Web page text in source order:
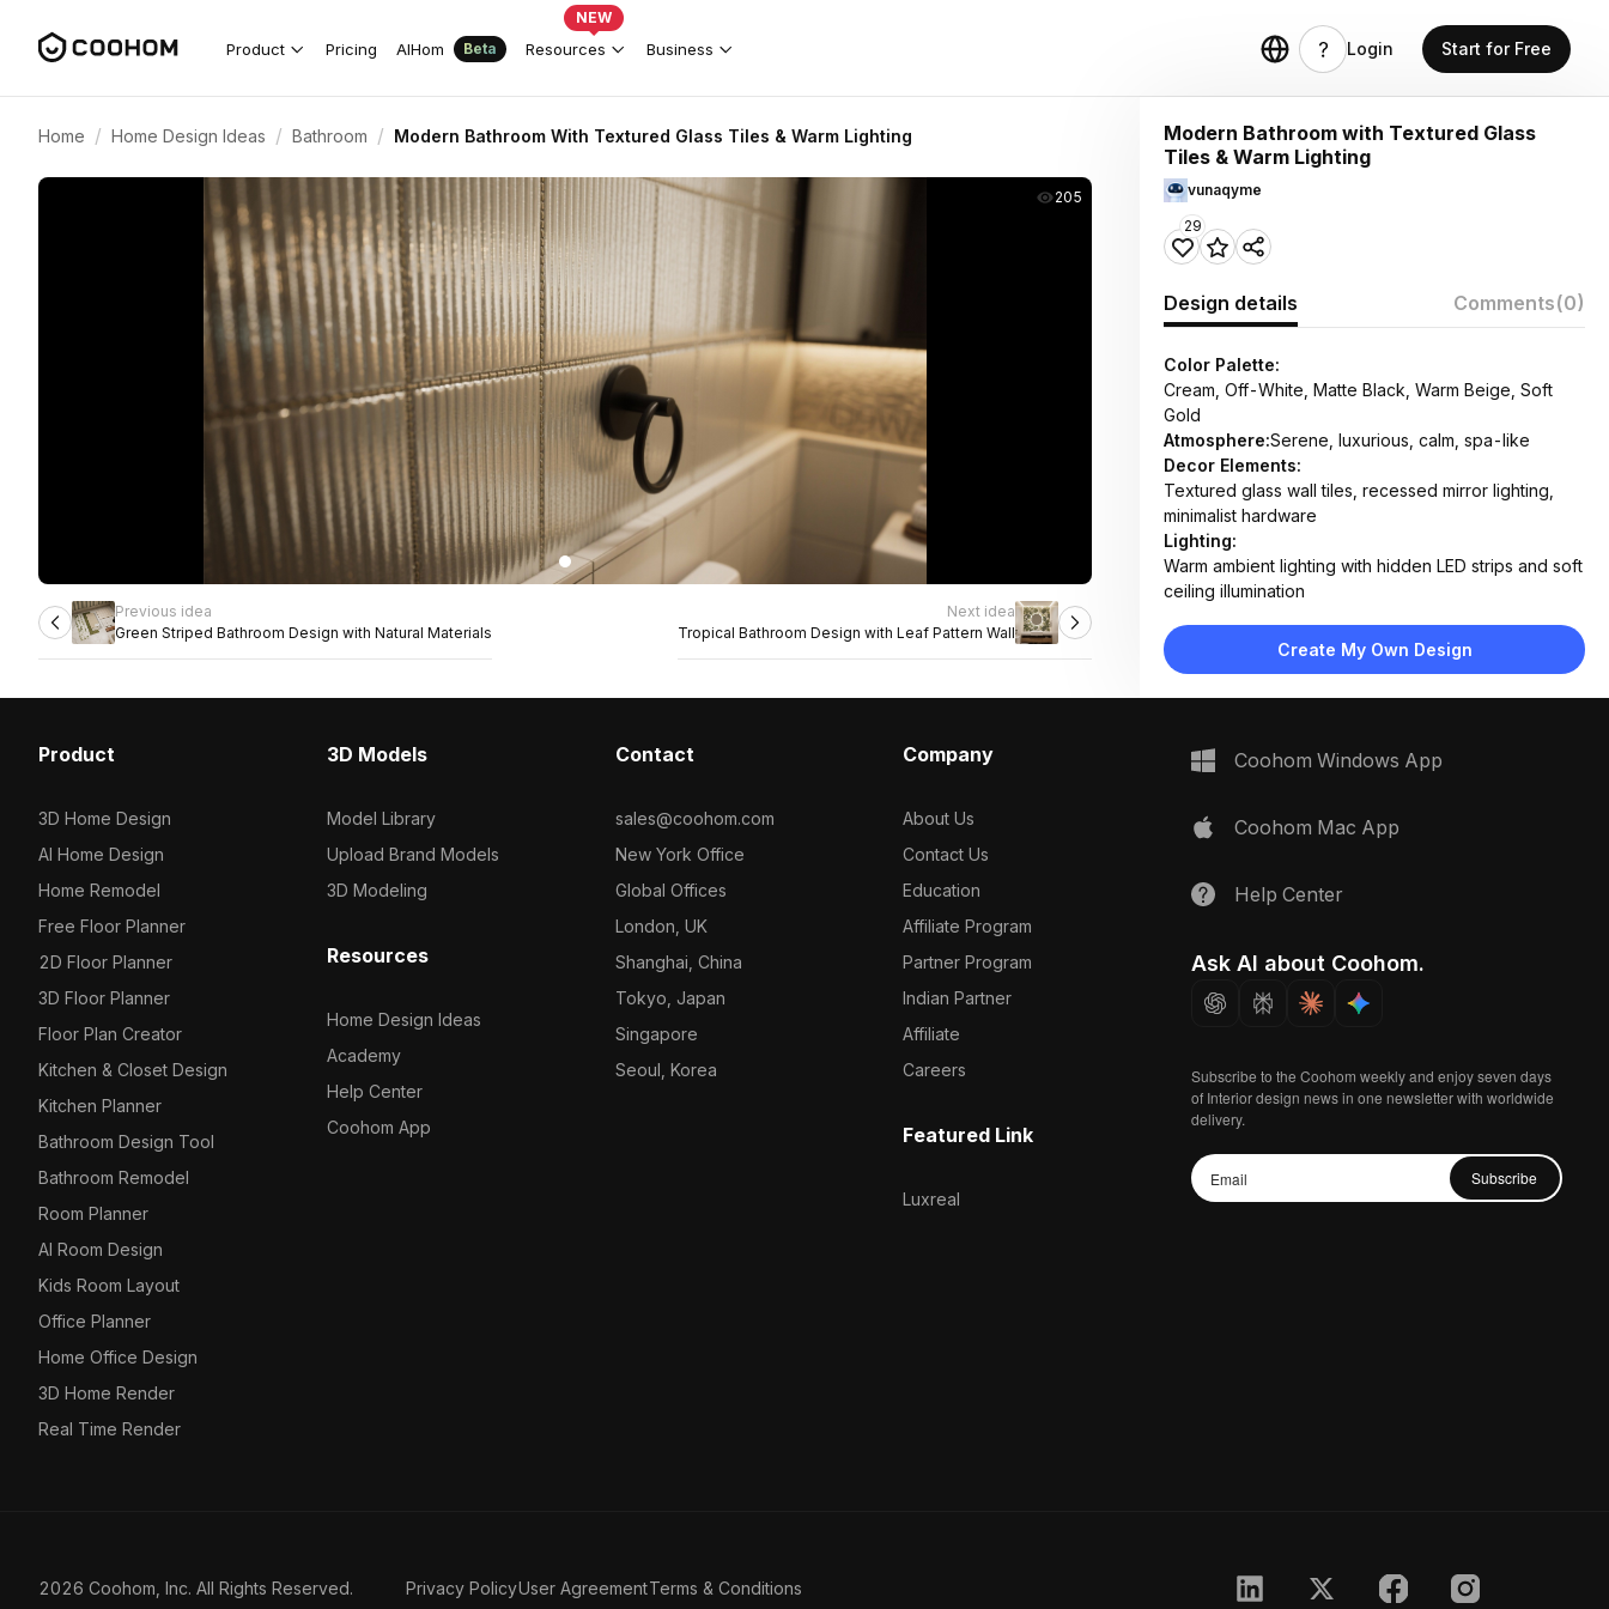
Product Pricing AIHom Beta Resources
NEW
Business Login Start for Free
Home / Home Design Ideas / Bathroom / Modern Bathroom With Textured Glass Tiles & Warm Lighting
205
Previous idea
Green Striped Bathroom Design with Natural Materials
Next idea
Tropical Bathroom Design with Leaf Pattern Wall
Modern Bathroom with Textured Glass
Tiles & Warm Lighting
vunaqyme
29
Design details Comments(0)
Color Palette:
Cream, Off-White, Matte Black, Warm Beige, Soft
Gold
Atmosphere:Serene, luxurious, calm, spa-like
Decor Elements:
Textured glass wall tiles, recessed mirror lighting,
minimalist hardware
Lighting:
Warm ambient lighting with hidden LED strips and soft
ceiling illumination
Ribbed glass tiles, matte ceramic, brushed metal
fixtures, smooth porcelain
integrated lighting
Create My Own Design
Product
3D Home Design
AI Home Design
Home Remodel
Free Floor Planner
2D Floor Planner
3D Floor Planner
Floor Plan Creator
Kitchen & Closet Design
Kitchen Planner
Bathroom Design Tool
Bathroom Remodel
Room Planner
AI Room Design
Kids Room Layout
Office Planner
Home Office Design
3D Home Render
Real Time Render
3D Models
Model Library
Upload Brand Models
3D Modeling
Resources
Home Design Ideas
Academy
Help Center
Coohom App
Contact
sales@coohom.com
New York Office
Global Offices
London, UK
Shanghai, China
Tokyo, Japan
Singapore
Seoul, Korea
Company
About Us
Contact Us
Education
Affiliate Program
Partner Program
Indian Partner
Affiliate
Careers
Featured Link
Luxreal
Coohom Windows App
Coohom Mac App
Help Center
Ask AI about Coohom.
Subscribe to the Coohom weekly and enjoy seven days
of Interior design news in one newsletter with worldwide
delivery.
Subscribe
2026 Coohom, Inc. All Rights Reserved. Privacy PolicyUser AgreementTerms & Conditions